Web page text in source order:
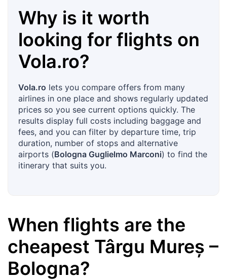
Why is it worth
looking for flights on
Vola.ro?
Vola.ro lets you compare offers from many
airlines in one place and shows regularly updated
prices so you see current options quickly. The
results display full costs including baggage and
fees, and you can filter by departure time, trip
duration, number of stops and alternative
airports (Bologna Guglielmo Marconi) to find the
itinerary that suits you.
When flights are the
cheapest Târgu Mureș –
Bologna?